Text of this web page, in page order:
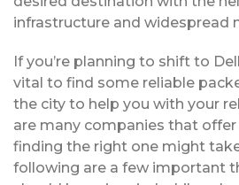
infrastructure and widespread
If you’re planning to shift to
vital to find some reliable
the city to help you with your
are many companies that offer
finding the right one might
following are a few important